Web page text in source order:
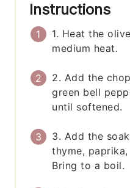
Instructions
1. Heat the
medium heat.
2. Add the
green bell
until softened.
3. Add the
thyme,
Bring to a boil.